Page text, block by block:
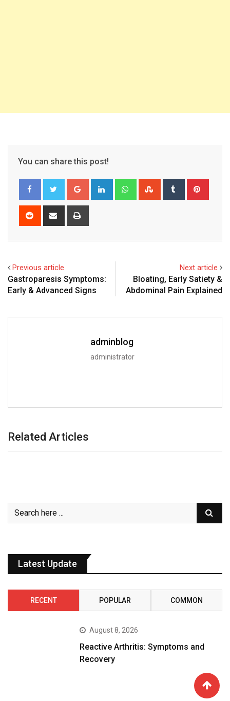
You can share this post!
Google+ LinkedIn WhatsappStumbleUpon
Tumblr
Reddit
Share
Previous article
Gastroparesis Symptoms:
Early & Advanced Signs
Next article
Bloating, Early Satiety &
Abdominal Pain Explained
adminblog
administrator
Related Articles
Latest Update
RECENT POPULAR COMMON
August 8, 2026
Reactive Arthritis: Symptoms and
Recovery